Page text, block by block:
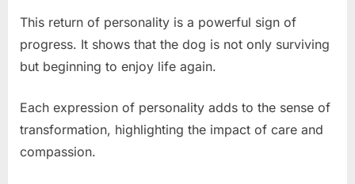
This return of personality is a powerful sign of
progress. It shows that the dog is not only surviving
but beginning to enjoy life again.
Each expression of personality adds to the sense of
transformation, highlighting the impact of care and
compassion.